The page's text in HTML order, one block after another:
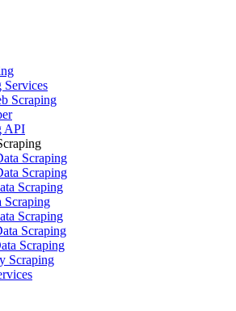
Services
Scraping
API
Scraping
Scraping
Scraping
Scraping
Scraping
Scraping
Scraping
Scraping